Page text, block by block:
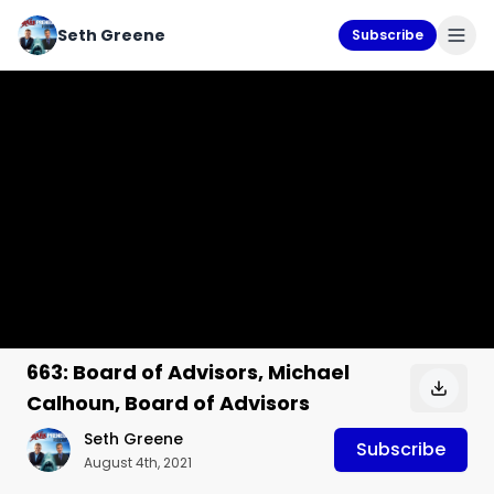
Seth Greene Subscribe
663: Board of Advisors, Michael
Calhoun, Board of Advisors
Seth Greene
August 4th, 2021
Subscribe